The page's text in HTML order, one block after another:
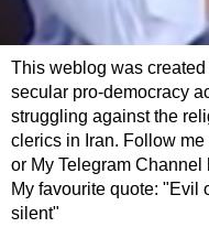
This weblog was
secular pro-democracy
struggling against the
clerics in Iran. Follow me
or My Telegram
My favourite quote: "Evil
silent"